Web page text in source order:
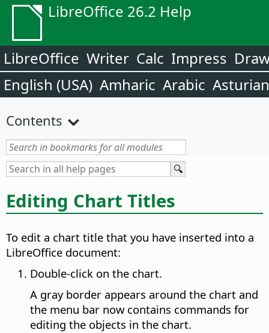
LibreOffice 26.2 Help
LibreOffice Writer Calc Impress
English (USA) Amharic Arabic Asturian
Contents
Editing Chart Titles
To edit a chart title that you have inserted into a
LibreOffice document:
Double-click on the chart.
A gray border appears around the chart and
the menu bar now contains commands for
editing the objects in the chart.